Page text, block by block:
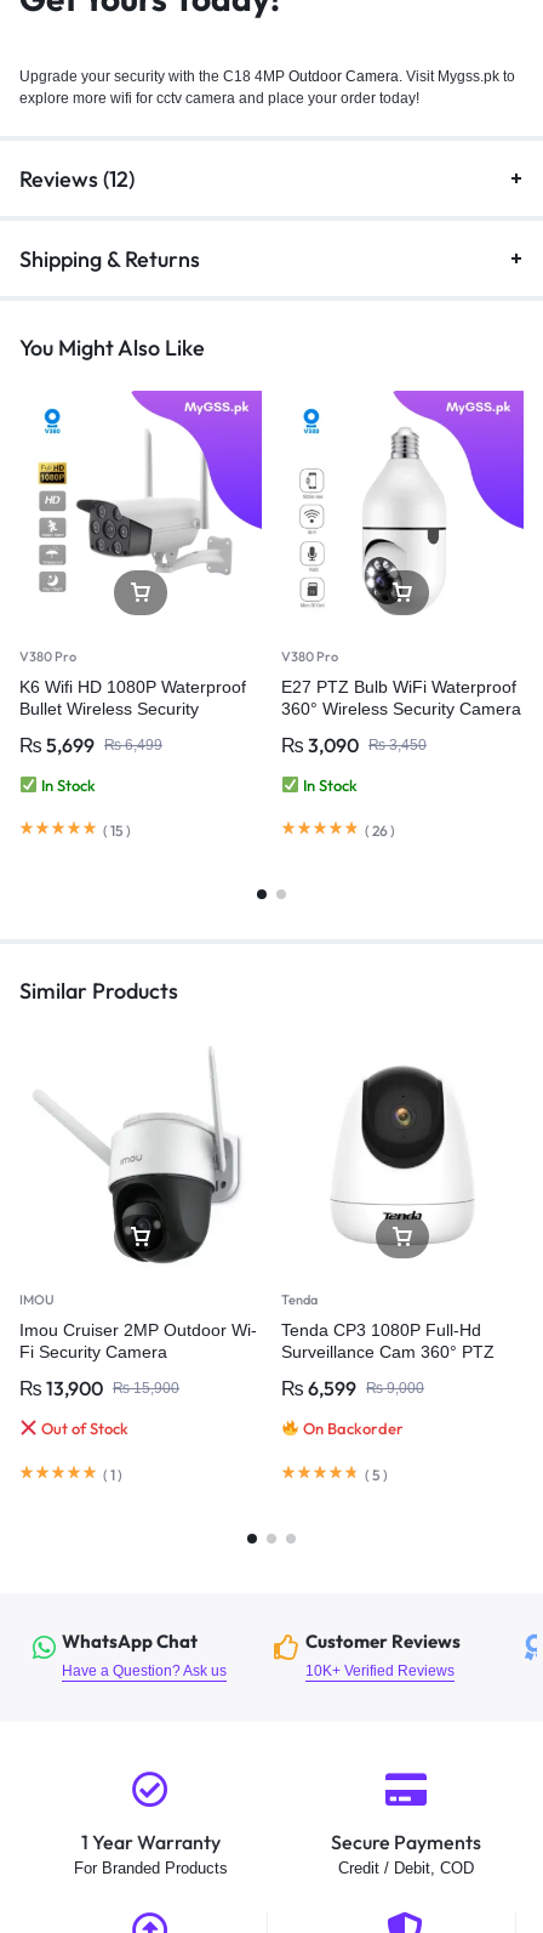
Upgrade your security with the C18 4MP Outdoor Camera. Visit Mygss.pk to
explore more wifi for cctv camera and place your order today!
Reviews (12)
Shipping & Returns
You Might Also Like
V380 Pro
K6 Wifi HD 1080P Waterproof
Bullet Wireless Security
₨ 5,699 ₨6,499
In Stock
( 15 )
V380 Pro
E27 PTZ Bulb WiFi Waterproof
360° Wireless Security Camera
₨ 3,090 ₨3,450
In Stock
( 26)
Similar Products
IMOU
Imou Cruiser 2MP Outdoor Wi-
Fi Security Camera
₨ 13,900 ₨15,900
Out of Stock
( 1)
Tenda
Tenda CP3 1080P Full-Hd
Surveillance Cam 360° PTZ
Webcam Audio Night Vision
Baby Care Cloud
₨ 6,599 ₨9,000
On Backorder
( 5 )
WhatsApp Chat
Have a Question? Ask us
Customer Reviews
10K+ Verified Reviews
1 Year Warranty
For Branded Products
Secure Payments
Credit / Debit, COD